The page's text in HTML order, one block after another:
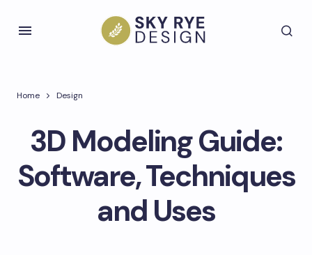
Home Design
3D Modeling Guide:
Software, Techniques
and Uses